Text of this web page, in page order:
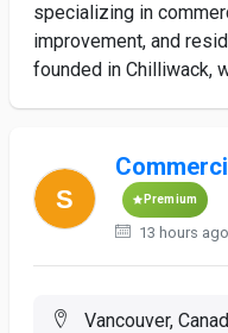
specializing in
improvement, and
founded in Chilliwack,
Premium
13 hours ago
Vancouver,